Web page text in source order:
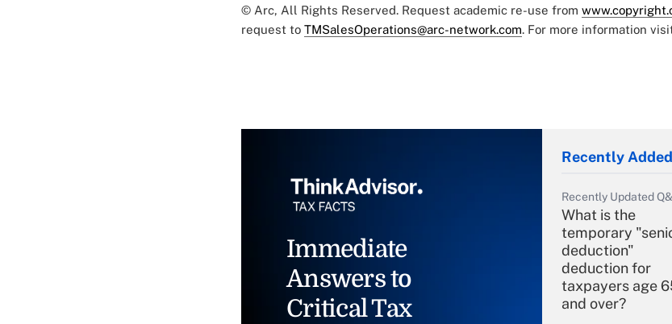
© Arc, All Rights Reserved. Request academic re-use from
request to TMSalesOperations@arc-network.com. For more information
Immediate
Answers to
Critical Tax
Recently
Recently Updated
What is the
temporary
deduction"
deduction for
taxpayers age
and over?